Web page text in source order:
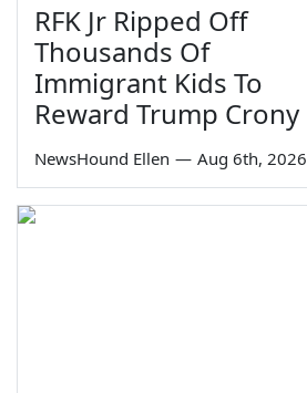
RFK Jr Ripped Off
Thousands Of
Immigrant Kids To
Reward Trump Crony
NewsHound Ellen — Aug 6th, 2026